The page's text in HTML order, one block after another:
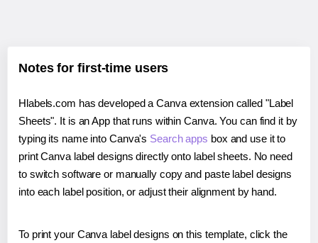
Notes for first-time users
Hlabels.com has developed a Canva extension called "Label
Sheets". It is an App that runs within Canva. You can find it by
typing its name into Canva's Search apps box and use it to
print Canva label designs directly onto label sheets. No need
to switch software or manually copy and paste label designs
into each label position, or adjust their alignment by hand.
To print your Canva label designs on this template, click the